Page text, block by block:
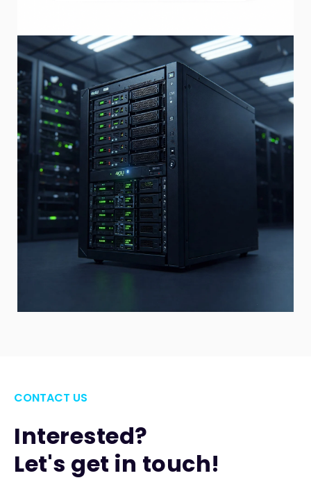
CONTACT US
Interested?
Let's get in touch!